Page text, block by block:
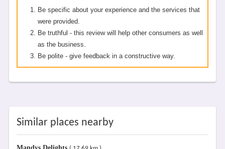
Be specific about your experience and the services that
were provided.
Be truthful - this review will help other consumers as well
as the business.
Be polite - give feedback in a constructive way.
Similar places nearby